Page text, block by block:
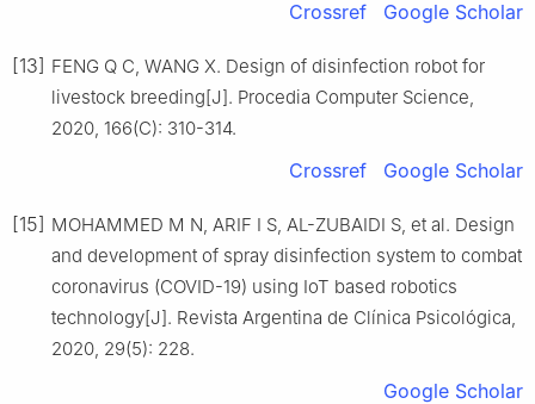
Crossref Google Scholar
[13] FENG Q C, WANG X. Design of disinfection robot for
livestock breeding[J]. Procedia Computer Science,
2020, 166(C): 310-314.
Crossref Google Scholar
[15] MOHAMMED M N, ARIF I S, AL-ZUBAIDI S, et al. Design
and development of spray disinfection system to combat
coronavirus (COVID-19) using IoT based robotics
technology[J]. Revista Argentina de Clínica Psicológica,
2020, 29(5): 228.
Google Scholar